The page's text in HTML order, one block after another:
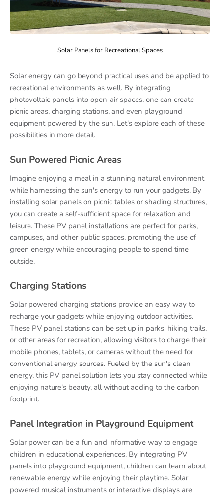
Solar Panels for Recreational Spaces
Solar energy can go beyond practical uses and be applied to
recreational environments as well. By integrating
photovoltaic panels into open-air spaces, one can create
picnic areas, charging stations, and even playground
equipment powered by the sun. Let's explore each of these
possibilities in more detail.
Sun Powered Picnic Areas
Imagine enjoying a meal in a stunning natural environment
while harnessing the sun's energy to run your gadgets. By
installing solar panels on picnic tables or shading structures,
you can create a self-sufficient space for relaxation and
leisure. These PV panel installations are perfect for parks,
campuses, and other public spaces, promoting the use of
green energy while encouraging people to spend time
outside.
Charging Stations
Solar powered charging stations provide an easy way to
recharge your gadgets while enjoying outdoor activities.
These PV panel stations can be set up in parks, hiking trails,
or other areas for recreation, allowing visitors to charge their
mobile phones, tablets, or cameras without the need for
conventional energy sources. Fueled by the sun's clean
energy, this PV panel solution lets you stay connected while
enjoying nature's beauty, all without adding to the carbon
footprint.
Panel Integration in Playground Equipment
Solar power can be a fun and informative way to engage
children in educational experiences. By integrating PV
panels into playground equipment, children can learn about
renewable energy while enjoying their playtime. Solar
powered musical instruments or interactive displays are